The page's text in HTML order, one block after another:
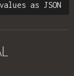
as JSON